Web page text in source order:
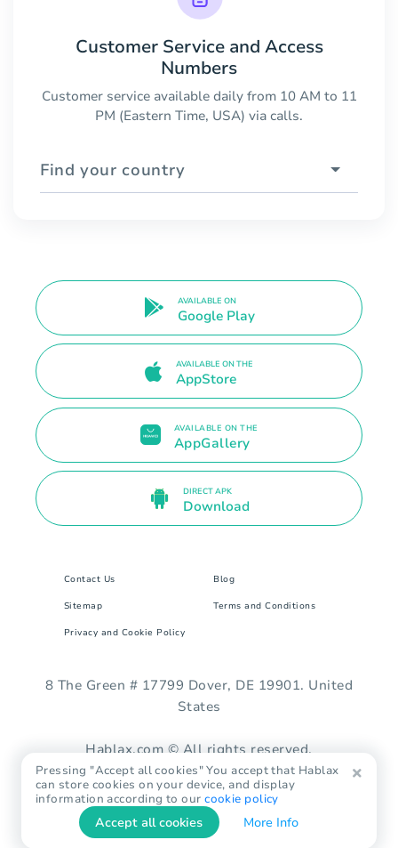
Customer Service and Access
Numbers
Customer service available daily from 10 AM to 11
PM (Eastern Time, USA) via calls.
Find your country
AVAILABLE ON
Google Play
AVAILABLE ON THE
AppStore
AVAILABLE ON THE
AppGallery
DIRECT APK
Download
Contact Us Blog
Sitemap Terms and Conditions
Privacy and Cookie Policy
8 The Green # 17799 Dover, DE 19901. United
States
Hablax.com © All rights reserved.
Pressing "Accept all cookies" You accept that Hablax
can store cookies on your device, and display
information according to ourcookie policy
Accept all cookies More Info